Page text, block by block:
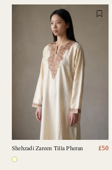
Shehzadi Zareen Tilla Pheran £50